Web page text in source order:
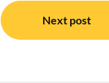
Next post